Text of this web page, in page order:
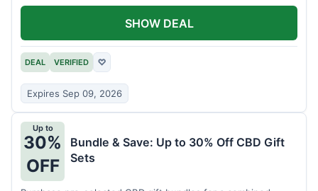
DEAL VERIFIED ♡
Expires Sep 09, 2026
SHOW DEAL
Up to
30%
OFF
Bundle & Save: Up to 30% Off CBD Gift
Sets